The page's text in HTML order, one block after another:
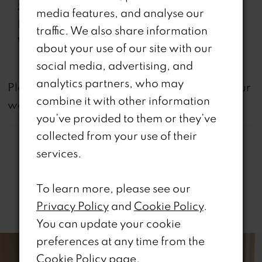
Special
Features:
Corset Bodice, Lace-Up
Back, Slit
Waistline: Natural
Please note thatnotall dresses featured on our
website are available in-store.
Related Products
Related
Products
AUTOPLAY
SLIDE
SLIDE
media features, and analyse our
traffic. We also share information
about your use of our site with our
social media, advertising, and
analytics partners, who may
combine it with other information
you’ve provided to them or they’ve
collected from your use of their
services.
To learn more, please see our
Privacy Policyand Cookie Policy.
You can update your cookie
preferences at any time from the
Cookie Policy page.